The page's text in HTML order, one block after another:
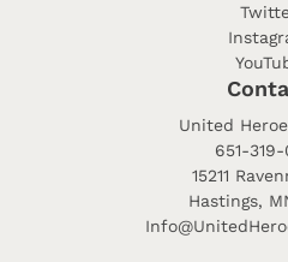
United
651-
15211
Hastings,